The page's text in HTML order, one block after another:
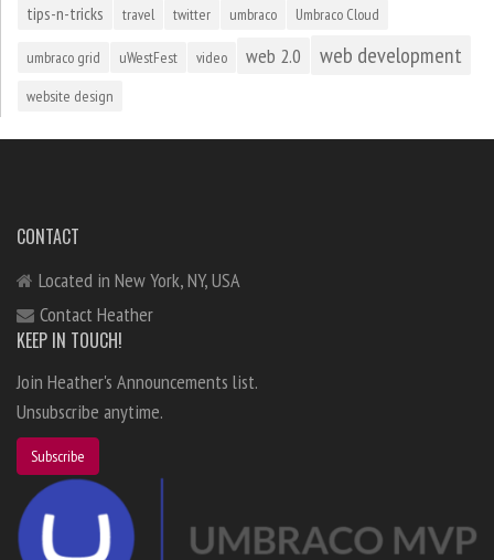
tips-n-tricks travel twitter umbraco Umbraco Cloud
umbraco grid uWestFest video web 2.0 web development
website design
CONTACT
Located in New York, NY, USA
Contact Heather
KEEP IN TOUCH!
Join Heather's Announcements list.
Unsubscribe anytime.
Subscribe